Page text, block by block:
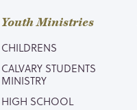
Youth Ministries
CHILDRENS
CALVARY STUDENTS
MINISTRY
HIGH SCHOOL